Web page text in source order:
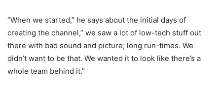
“When we started,” he says about the initial days of
creating the channel,” we saw a lot of low-tech stuff out
there with bad sound and picture; long run-times. We
didn’t want to be that. We wanted it to look like there’s a
whole team behind it.”